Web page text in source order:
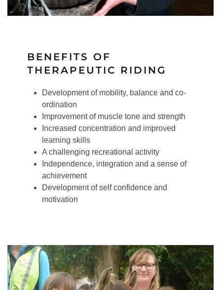
BENEFITS OF
THERAPEUTIC RIDING
Development of mobility, balance and co-
ordination
Improvement of muscle tone and strength
Increased concentration and improved
learning skills
A challenging recreational activity
Independence, integration and a sense of
achievement
Development of self confidence and
motivation